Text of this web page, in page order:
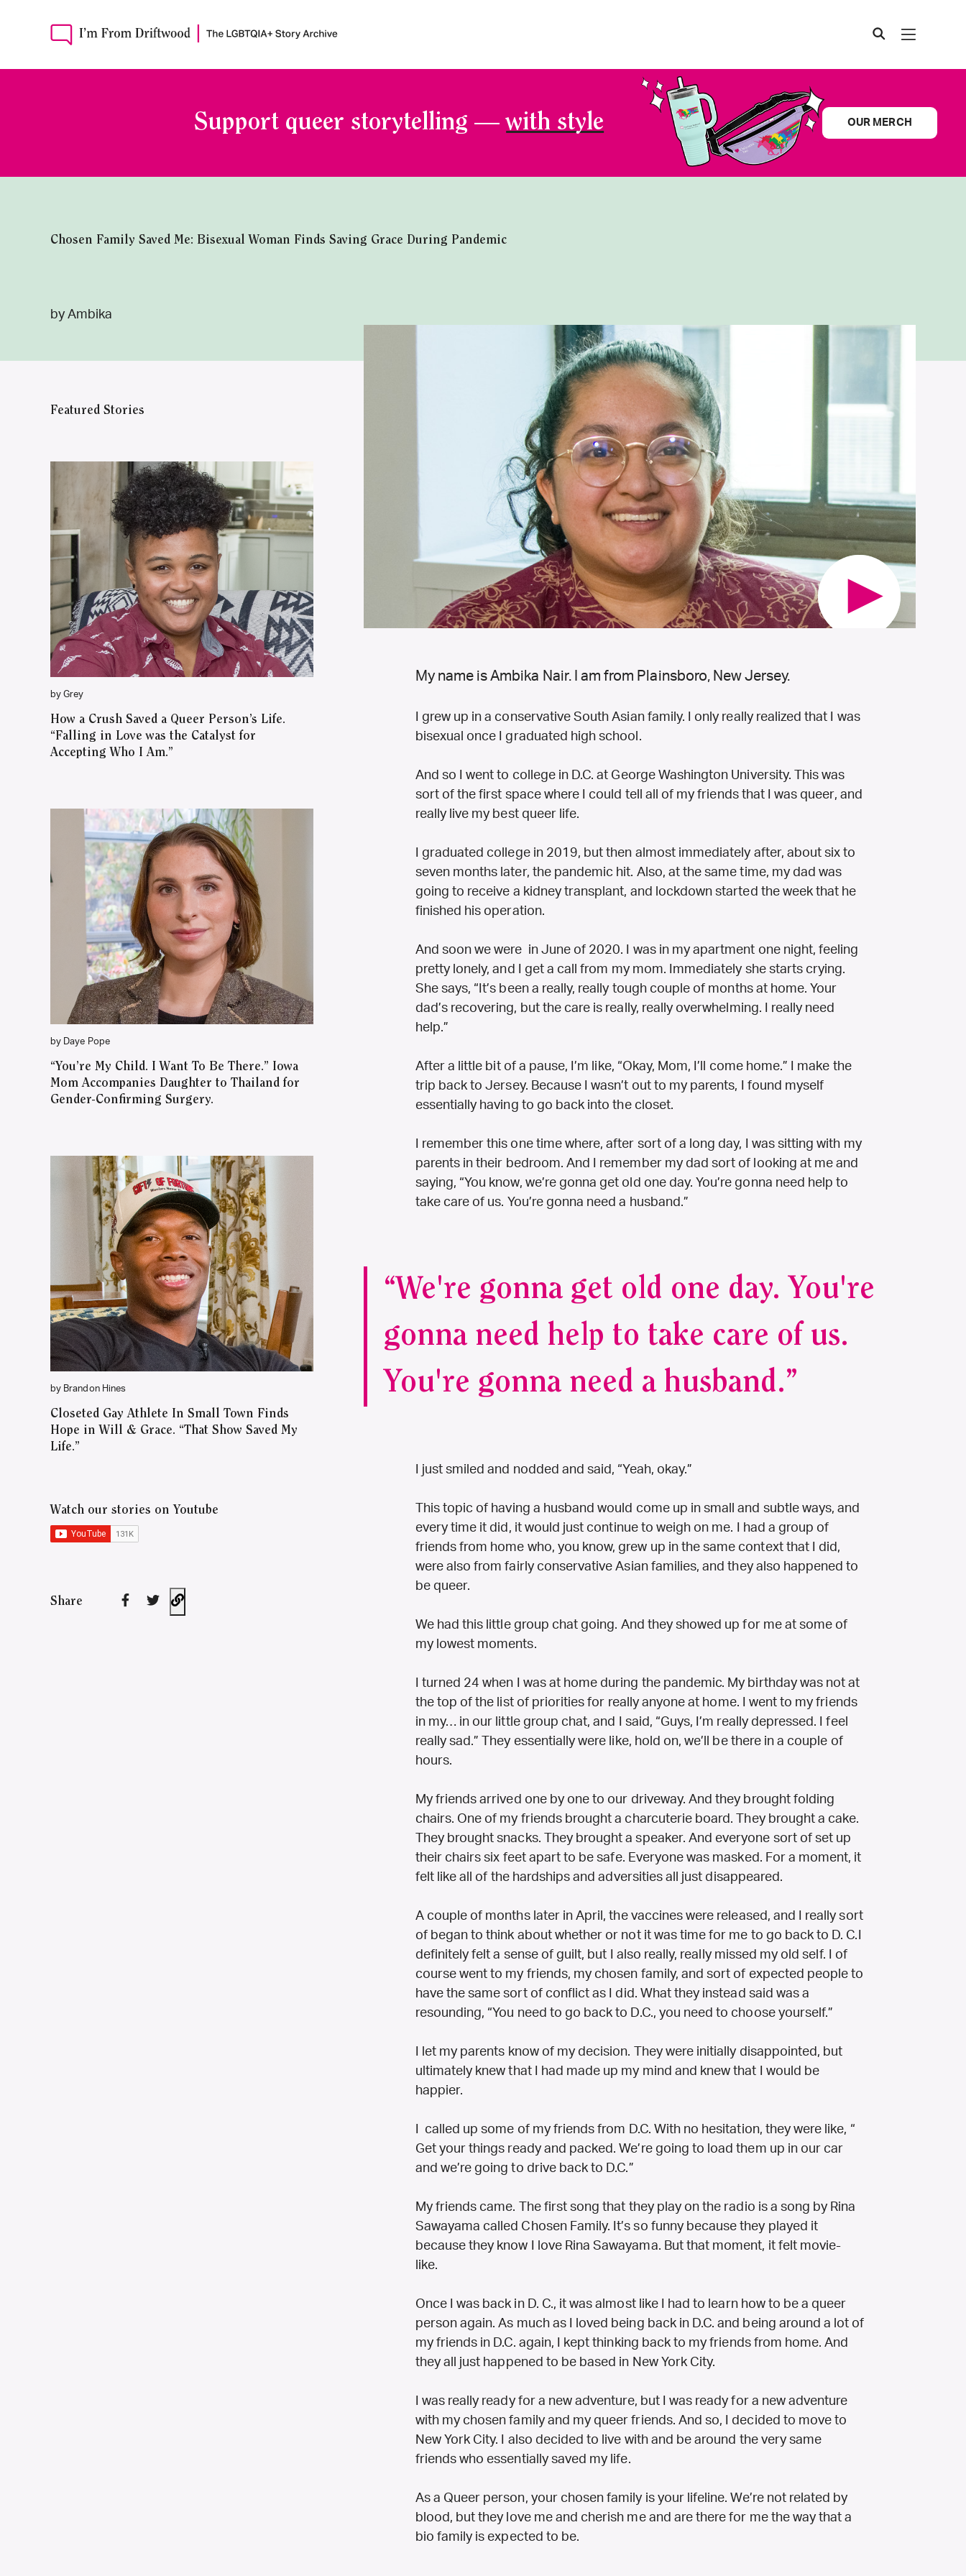
Support queer storytelling —with style OUR MERCH
Chosen Family Saved Me: Bisexual Woman Finds Saving Grace During Pandemic
by Ambika
My name is Ambika Nair. I am from Plainsboro, New Jersey.
I grew up in a conservative South Asian family. I only really realized that I was
bisexual once I graduated high school.
And so I went to college in D.C. at George Washington University. This was
sort of the first space where I could tell all of my friends that I was queer, and
really live my best queer life.
I graduated college in 2019, but then almost immediately after, about six to
seven months later, the pandemic hit. Also, at the same time, my dad was
going to receive a kidney transplant, and lockdown started the week that he
finished his operation.
And soon we were in June of 2020. I was in my apartment one night, feeling
pretty lonely, and I get a call from my mom. Immediately she starts crying.
She says, “It’s been a really, really tough couple of months at home. Your
dad’s recovering, but the care is really, really overwhelming. I really need
help.”
After a little bit of a pause, I’m like, “Okay, Mom, I’ll come home.” I make the
trip back to Jersey. Because I wasn’t out to my parents, I found myself
essentially having to go back into the closet.
I remember this one time where, after sort of a long day, I was sitting with my
parents in their bedroom. And I remember my dad sort of looking at me and
saying, “You know, we’re gonna get old one day. You’re gonna need help to
take care of us. You’re gonna need a husband.”
“We're gonna get old one day. You're
gonna need help to take care of us.
You're gonna need a husband.”
I just smiled and nodded and said, “Yeah, okay.”
This topic of having a husband would come up in small and subtle ways, and
every time it did, it would just continue to weigh on me. I had a group of
friends from home who, you know, grew up in the same context that I did,
were also from fairly conservative Asian families, and they also happened to
be queer.
We had this little group chat going. And they showed up for me at some of
my lowest moments.
I turned 24 when I was at home during the pandemic. My birthday was not at
the top of the list of priorities for really anyone at home. I went to my friends
in my… in our little group chat, and I said, “Guys, I’m really depressed. I feel
really sad.” They essentially were like, hold on, we’ll be there in a couple of
hours.
My friends arrived one by one to our driveway. And they brought folding
chairs. One of my friends brought a charcuterie board. They brought a cake.
They brought snacks. They brought a speaker. And everyone sort of set up
their chairs six feet apart to be safe. Everyone was masked. For a moment, it
felt like all of the hardships and adversities all just disappeared.
A couple of months later in April, the vaccines were released, and I really sort
of began to think about whether or not it was time for me to go back to D. C.I
definitely felt a sense of guilt, but I also really, really missed my old self. I of
course went to my friends, my chosen family, and sort of expected people to
have the same sort of conflict as I did. What they instead said was a
resounding, “You need to go back to D.C., you need to choose yourself.”
I let my parents know of my decision. They were initially disappointed, but
ultimately knew that I had made up my mind and knew that I would be
happier.
I called up some of my friends from D.C. With no hesitation, they were like, “
Get your things ready and packed. We’re going to load them up in our car
and we’re going to drive back to D.C.”
My friends came. The first song that they play on the radio is a song by Rina
Sawayama called Chosen Family. It’s so funny because they played it
because they know I love Rina Sawayama. But that moment, it felt movie-
like.
Once I was back in D. C., it was almost like I had to learn how to be a queer
person again. As much as I loved being back in D.C. and being around a lot of
my friends in D.C. again, I kept thinking back to my friends from home. And
they all just happened to be based in New York City.
I was really ready for a new adventure, but I was ready for a new adventure
with my chosen family and my queer friends. And so, I decided to move to
New York City. I also decided to live with and be around the very same
friends who essentially saved my life.
As a Queer person, your chosen family is your lifeline. We’re not related by
blood, but they love me and cherish me and are there for me the way that a
bio family is expected to be.
Featured Stories
WATCH ON YOUTUBE
by Grey
How a Crush Saved a Queer Person’s Life.
“Falling in Love was the Catalyst for
Accepting Who I Am.”
WATCH ON YOUTUBE
by Daye Pope
“You’re My Child. I Want To Be There.” Iowa
Mom Accompanies Daughter to Thailand for
Gender-Confirming Surgery.
WATCH ON YOUTUBE
by Brandon Hines
Closeted Gay Athlete In Small Town Finds
Hope in Will & Grace. “That Show Saved My
Life.”
Watch our stories on Youtube
Share